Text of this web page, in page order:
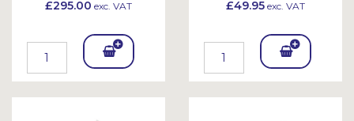
£295.00 exc. VAT
Add
To
£49.95 exc. VAT
Add
To